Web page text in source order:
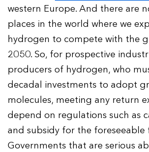
western Europe. And there are
places in the world where we
hydrogen to compete with the
2050. So, for prospective
producers of hydrogen, who
decadal investments to adopt
molecules, meeting any return
depend on regulations such as
and subsidy for the foreseeable
Governments that are serious